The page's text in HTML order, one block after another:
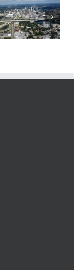
What Contractors
Need To Know
About OSHA’s
New Silica Rule